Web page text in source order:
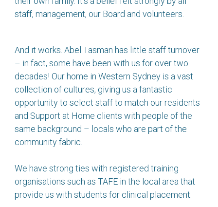
staff, management, our Board and volunteers.
And it works. Abel Tasman has little staff turnover
– in fact, some have been with us for over two
decades! Our home in Western Sydney is a vast
collection of cultures, giving us a fantastic
opportunity to select staff to match our residents
and Support at Home clients with people of the
same background – locals who are part of the
community fabric.
We have strong ties with registered training
organisations such as TAFE in the local area that
provide us with students for clinical placement.